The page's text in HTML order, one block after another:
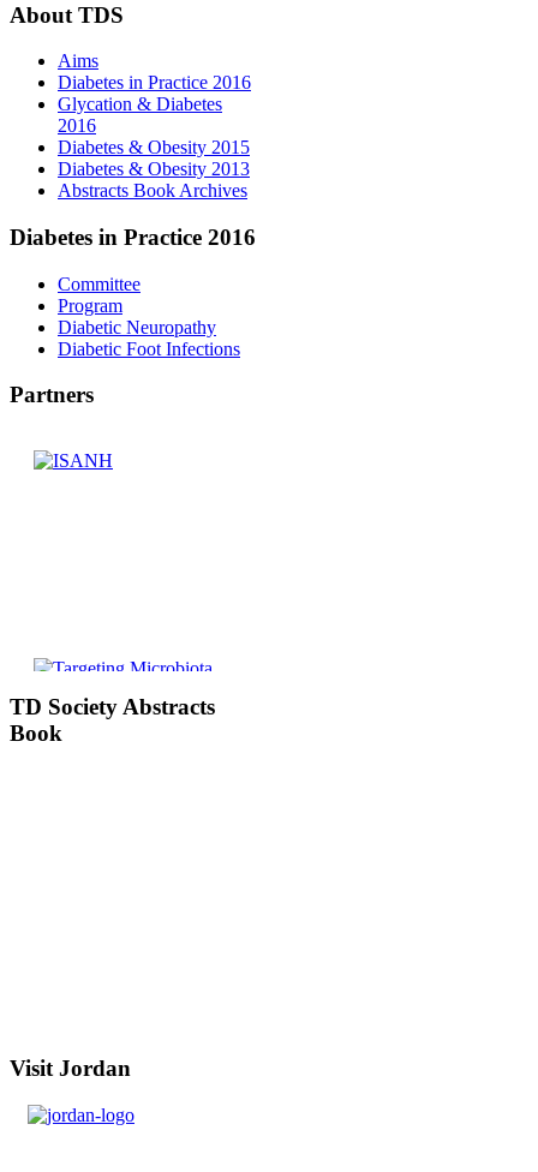
About TDS
Aims
Diabetes in Practice 2016
Glycation & Diabetes
2016
Diabetes & Obesity 2015
Diabetes & Obesity 2013
Abstracts Book Archives
Diabetes in Practice 2016
Committee
Program
Diabetic Neuropathy
Diabetic Foot Infections
Partners
TD Society Abstracts
Book
VisitJordan